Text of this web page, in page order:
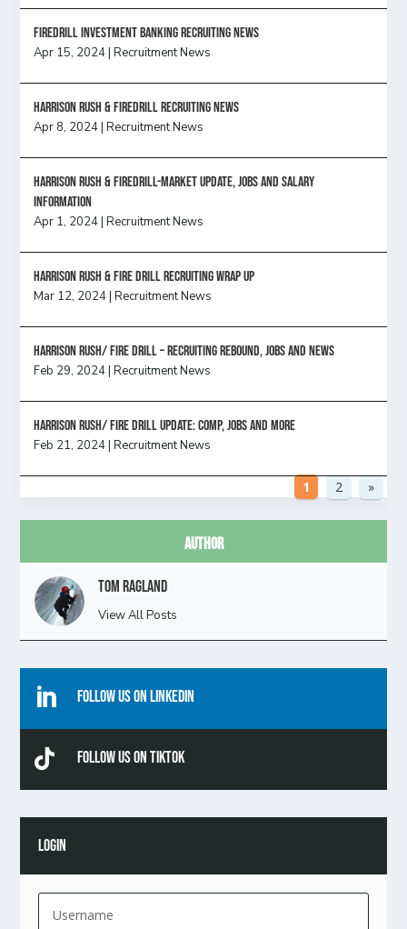
FireDrill Investment Banking Recruiting News
Apr 15, 2024|Recruitment News
Harrison Rush & Firedrill recruiting news
Apr 8, 2024|Recruitment News
Harrison Rush & Firedrill-Market update, jobs and salary
information
Apr 1, 2024|Recruitment News
Harrison Rush & Fire Drill Recruiting Wrap Up
Mar 12, 2024|Recruitment News
Harrison Rush/ FIRE DRILL – Recruiting Rebound, Jobs and News
Feb 29, 2024|Recruitment News
HARRISON RUSH/ FIRE DRILL UPDATE: Comp, Jobs and more
Feb 21, 2024|Recruitment News
1 2 »
Author
Tom Ragland
View All Posts
 Follow Us On Linkedin
 Follow Us On TikTok
LOGIN